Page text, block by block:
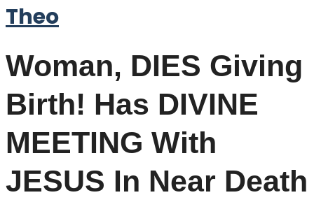
Theo
Woman, DIES Giving
Birth! Has DIVINE
MEETING With
JESUS In Near Death